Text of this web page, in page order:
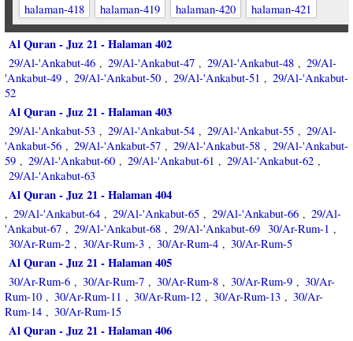
halaman-418 halaman-419 halaman-420 halaman-421
Al Quran - Juz 21 - Halaman 402
29/Al-'Ankabut-46 , 29/Al-'Ankabut-47 , 29/Al-'Ankabut-48 , 29/Al-
'Ankabut-49 , 29/Al-'Ankabut-50 , 29/Al-'Ankabut-51 , 29/Al-'Ankabut-
52
Al Quran - Juz 21 - Halaman 403
29/Al-'Ankabut-53 , 29/Al-'Ankabut-54 , 29/Al-'Ankabut-55 , 29/Al-
'Ankabut-56 , 29/Al-'Ankabut-57 , 29/Al-'Ankabut-58 , 29/Al-'Ankabut-
59 , 29/Al-'Ankabut-60 , 29/Al-'Ankabut-61 , 29/Al-'Ankabut-62 ,
29/Al-'Ankabut-63
Al Quran - Juz 21 - Halaman 404
, 29/Al-'Ankabut-64 , 29/Al-'Ankabut-65 , 29/Al-'Ankabut-66 , 29/Al-
'Ankabut-67 , 29/Al-'Ankabut-68 , 29/Al-'Ankabut-69 30/Ar-Rum-1 ,
30/Ar-Rum-2 , 30/Ar-Rum-3 , 30/Ar-Rum-4 , 30/Ar-Rum-5
Al Quran - Juz 21 - Halaman 405
30/Ar-Rum-6 , 30/Ar-Rum-7 , 30/Ar-Rum-8 , 30/Ar-Rum-9 , 30/Ar-
Rum-10 , 30/Ar-Rum-11 , 30/Ar-Rum-12 , 30/Ar-Rum-13 , 30/Ar-
Rum-14 , 30/Ar-Rum-15
Al Quran - Juz 21 - Halaman 406